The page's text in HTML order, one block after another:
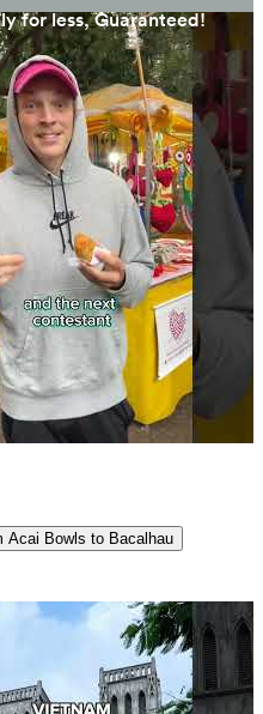
Acai Bowls to Bacalhau
for less, Guaranteed!